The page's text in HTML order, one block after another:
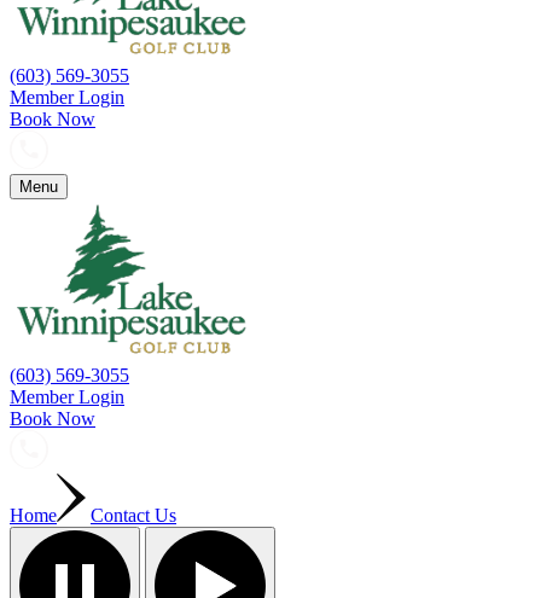
(603) 569-3055
Member Login
Book Now
Menu
(603) 569-3055
Member Login
Book Now
Home Contact Us